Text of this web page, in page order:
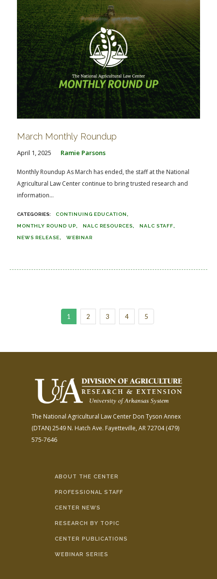
March Monthly Roundup
April 1, 2025 Ramie Parsons
Monthly Roundup As March has ended, the staff at the National
Agricultural Law Center continue to bring trusted research and
information...
CONTINUING EDUCATION
MONTHLY ROUND UP NALC RESOURCES NALC STAFF
NEWS RELEASE WEBINAR
1 2 3 4 5
The National Agricultural Law Center Don Tyson Annex
(DTAN)2549 N. Hatch Ave. Fayetteville, AR 72704(479)
575-7646
ABOUT THE CENTER
PROFESSIONAL STAFF
CENTER NEWS
RESEARCH BY TOPIC
CENTER PUBLICATIONS
WEBINAR SERIES